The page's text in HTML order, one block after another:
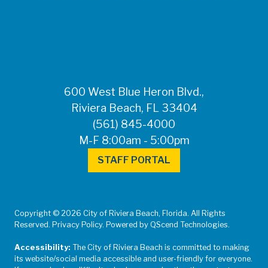
600 West Blue Heron Blvd.,
Riviera Beach, FL 33404
(561) 845-4000
M-F 8:00am - 5:00pm
STAFF PORTAL
Copyright © 2026 City of Riviera Beach, Florida. All Rights
Reserved. Privacy Policy. Powered by QScend Technologies.
Accessibility: The City of Riviera Beach is committed to making
its website/social media accessible and user-friendly for everyone.